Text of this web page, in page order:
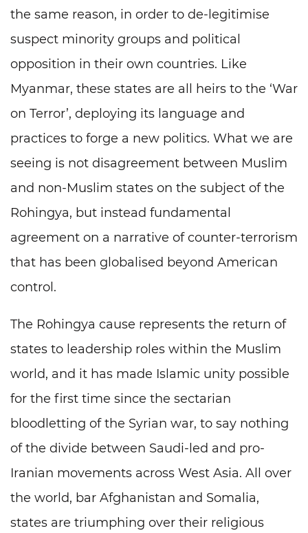
the same reason, in order to de-legitimise
suspect minority groups and political
opposition in their own countries. Like
Myanmar, these states are all heirs to the ‘War
on Terror’, deploying its language and
practices to forge a new politics. What we are
seeing is not disagreement between Muslim
and non-Muslim states on the subject of the
Rohingya, but instead fundamental
agreement on a narrative of counter-terrorism
that has been globalised beyond American
control.
The Rohingya cause represents the return of
states to leadership roles within the Muslim
world, and it has made Islamic unity possible
for the first time since the sectarian
bloodletting of the Syrian war, to say nothing
of the divide between Saudi-led and pro-
Iranian movements across West Asia. All over
the world, bar Afghanistan and Somalia,
states are triumphing over their religious